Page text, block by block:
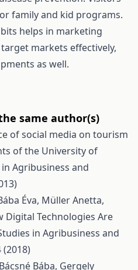
family and kid programs.
helps in marketing
markets effectively,
as well.
same author(s)
of social media on tourism
of the University of
Agribusiness and
Éva, Müller Anetta,
Digital Technologies Are
in Agribusiness and
(2018)
Bába, Gergely